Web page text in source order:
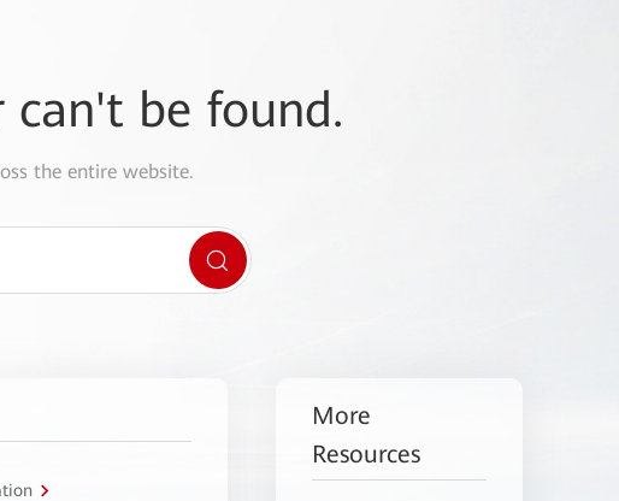
can't be found.
the entire website.
More
Resources